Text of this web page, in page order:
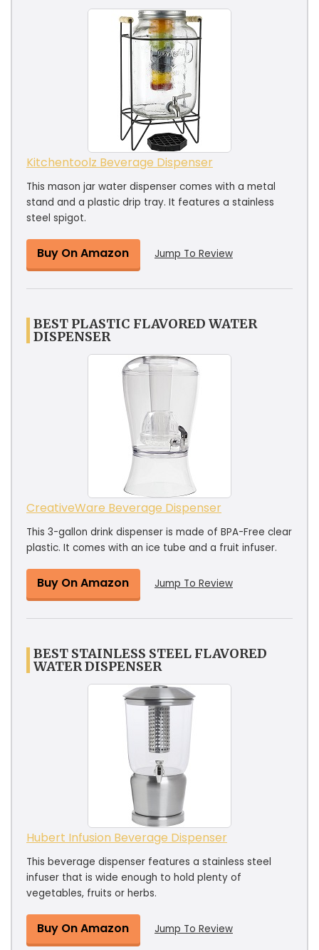
Kitchentoolz Beverage Dispenser
This mason jar water dispenser comes with a metal
stand and a plastic drip tray. It features a stainless
steel spigot.
Buy On Amazon Jump To Review
BEST PLASTIC FLAVORED WATER
DISPENSER
CreativeWare Beverage Dispenser
This 3-gallon drink dispenser is made of BPA-Free clear
plastic. It comes with an ice tube and a fruit infuser.
Buy On Amazon Jump To Review
BEST STAINLESS STEEL FLAVORED
WATER DISPENSER
Hubert Infusion Beverage Dispenser
This beverage dispenser features a stainless steel
infuser that is wide enough to hold plenty of
vegetables, fruits or herbs.
Buy On Amazon Jump To Review